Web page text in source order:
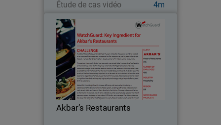
Étude de cas vidéo 4m
Akbar’s Restaurants
Akbar’s Restaurants
Akbar’s Restaurants felt efficiency and
revenue could be greatly increased by
introducing a tablet-based EPOS
(Electronic Point of Sale) system,
enabling staff to take orders
electronically at each…